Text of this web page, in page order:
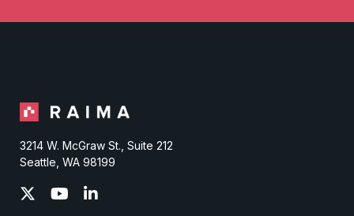
3214 W. McGraw St., Suite 212
Seattle, WA 98199